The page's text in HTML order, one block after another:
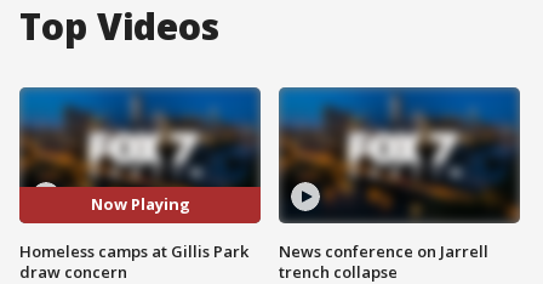
Top Videos
Now Playing
Homeless camps at Gillis Park
draw concern
News conference on Jarrell
trench collapse